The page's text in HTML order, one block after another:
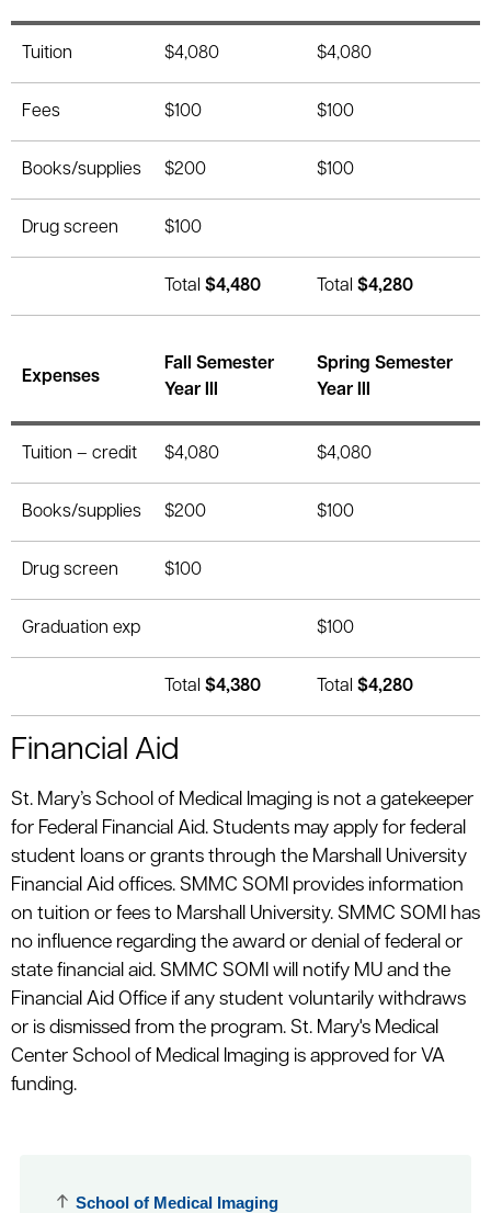
School of Medical Imaging
Tuition $4,080 $4,080
Fees $100 $100
Books/supplies $200 $100
Drug screen $100
Total $4,480 Total $4,280
Expenses
Fall Semester
Year III
Spring Semester
Year III
Tuition – credit $4,080 $4,080
Books/supplies $200 $100
Drug screen $100
Graduation exp $100
Total $4,380 Total $4,280
Financial Aid
St. Mary’s School of Medical Imaging is not a gatekeeper
for Federal Financial Aid. Students may apply for federal
student loans or grants through the Marshall University
Financial Aid offices. SMMC SOMI provides information
on tuition or fees to Marshall University. SMMC SOMI has
no influence regarding the award or denial of federal or
state financial aid. SMMC SOMI will notify MU and the
Financial Aid Office if any student voluntarily withdraws
or is dismissed from the program. St. Mary's Medical
Center School of Medical Imaging is approved for VA
funding.